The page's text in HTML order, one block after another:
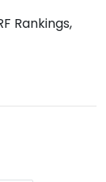
Rankings,